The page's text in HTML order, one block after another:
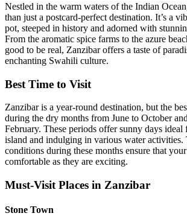
Nestled in the warm waters of the Indian
than just a postcard-perfect destination. It’s a
pot, steeped in history and adorned with
From the aromatic spice farms to the azure
good to be real, Zanzibar offers a taste of
enchanting Swahili culture.
Best Time to Visit
Zanzibar is a year-round destination, but the
during the dry months from June to October
February. These periods offer sunny days
island and indulging in various water activities.
conditions during these months ensure that
comfortable as they are exciting.
Must-Visit Places in Zanzibar
Stone Town